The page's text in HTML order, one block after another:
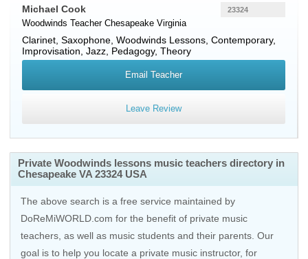
Michael Cook
Woodwinds Teacher Chesapeake Virginia
Clarinet, Saxophone, Woodwinds Lessons, Contemporary,
Improvisation, Jazz, Pedagogy, Theory
23324
Email Teacher
Leave Review
Private Woodwinds lessons music teachers directory in
Chesapeake VA 23324 USA
The above search is a free service maintained by
DoReMiWORLD.com for the benefit of private music
teachers, as well as music students and their parents. Our
goal is to help you locate a private music instructor, for